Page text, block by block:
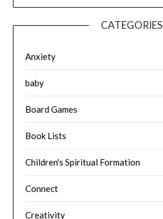
CATEGORIES
Anxiety
baby
Board Games
Book Lists
Children's Spiritual Formation
Connect
Creativity